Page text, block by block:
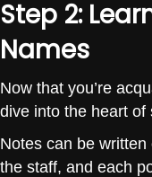
Step 2:
Names
Now that you’re
dive into the heart of
Notes can be
the staff, and each